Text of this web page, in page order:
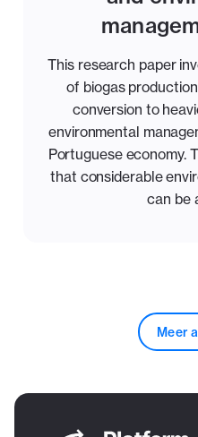
This research paper
of biogas
conversion to
environmental
Portuguese economy.
that considerable
can be
Meer